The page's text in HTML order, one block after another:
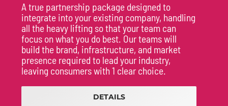
A true partnership package designed to
integrate into your existing company, handling
all the heavy lifting so that your team can
focus on what you do best. Our teams will
build the brand, infrastructure, and market
presence required to lead your industry,
leaving consumers with 1 clear choice.
DETAILS